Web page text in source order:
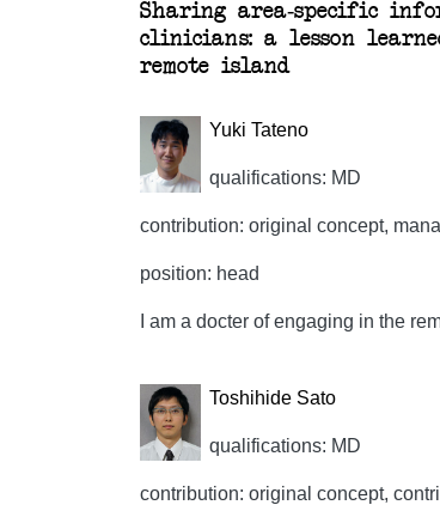
Sharing area-specific
clinicians: a lesson
remote island
Yuki Tateno
qualifications: MD
contribution: original concept,
position: head
I am a docter of engaging in the
Toshihide Sato
qualifications: MD
contribution: original concept,